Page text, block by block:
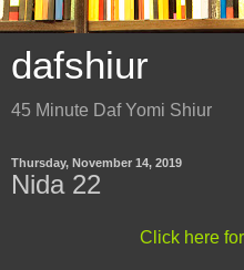
dafshiur
45 Minute Daf Yomi Shiur
Thursday, November 14, 2019
Nida 22
Click here